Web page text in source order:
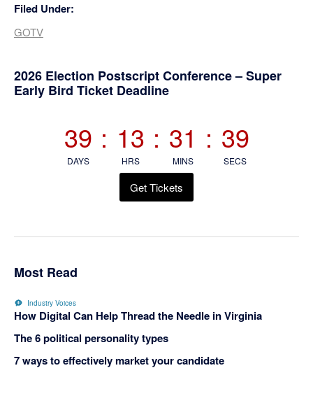
Filed Under:
GOTV
Primary
2026 Election Postscript Conference – Super
Early Bird Ticket Deadline
39
DAYS
: 13
HRS
: 31
MINS
: 39
SECS
Get Tickets
Most Read
Industry Voices
How Digital Can Help Thread the Needle in Virginia
The 6 political personality types
7 ways to effectively market your candidate